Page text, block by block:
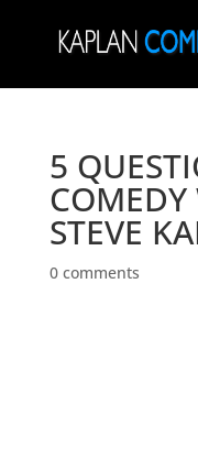
5
STEVE
0 comments